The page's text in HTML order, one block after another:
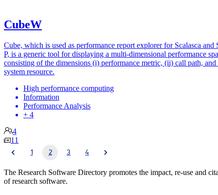
CubeW
Cube, which is used as performance report explorer for Scalasca and
P, is a generic tool for displaying a multi-dimensional performance
consisting of the dimensions (i) performance metric, (ii) call path,
system resource.
High performance computing
Information
Performance Analysis
+ 4
4
11
1 2 3 4
The Research Software Directory promotes the impact, re-use and
of research software.